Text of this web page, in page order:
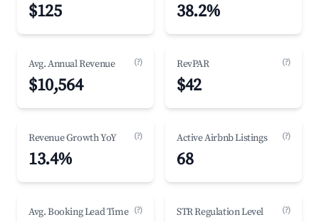
$125 38.2%
Avg. Annual Revenue (?)
$10,564
RevPAR (?)
$42
Revenue Growth YoY (?)
13.4%
Active Airbnb Listings (?)
68
Avg. Booking Lead Time (?) STR Regulation Level (?)